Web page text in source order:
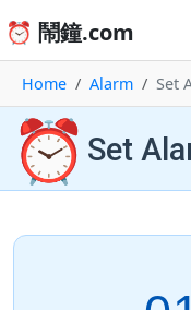
⏰ 鬧鐘.com
Home Alarm Set
⏰ Set